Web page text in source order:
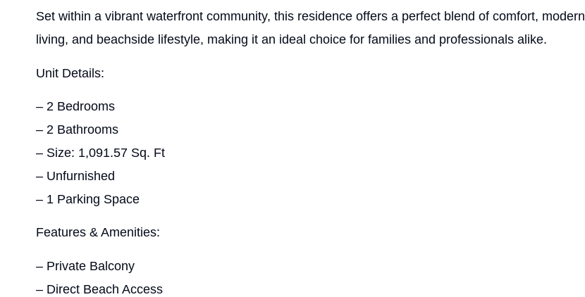
Set within a vibrant waterfront community, this residence offers a perfect blend of comfort, modern
living, and beachside lifestyle, making it an ideal choice for families and professionals alike.
Unit Details:
– 2 Bedrooms
– 2 Bathrooms
– Size: 1,091.57 Sq. Ft
– Unfurnished
– 1 Parking Space
Features & Amenities:
– Private Balcony
– Direct Beach Access